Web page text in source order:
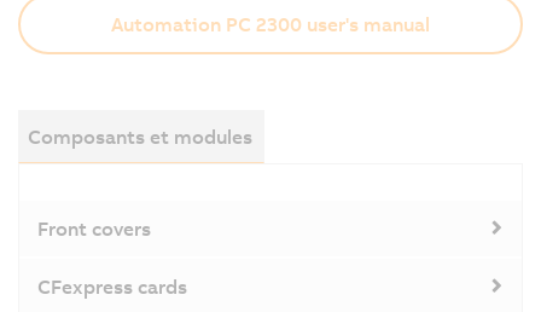
Automation PC 2300 user's manual
Composants et modules
Front covers
CFexpress cards